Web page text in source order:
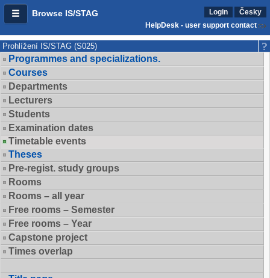
Browse IS/STAG Login
Česky
HelpDesk - user support contact
Prohlížení IS/STAG (S025)
Programmes and specializations.
Courses
Departments
Lecturers
Students
Examination dates
Timetable events
Theses
Pre-regist. study groups
Rooms
Rooms – all year
Free rooms – Semester
Free rooms – Year
Capstone project
Times overlap